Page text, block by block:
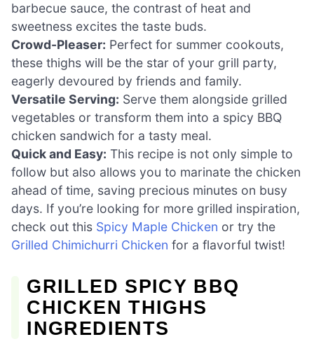
barbecue sauce, the contrast of heat and
sweetness excites the taste buds.
Crowd-Pleaser: Perfect for summer cookouts,
these thighs will be the star of your grill party,
eagerly devoured by friends and family.
Versatile Serving: Serve them alongside grilled
vegetables or transform them into a spicy BBQ
chicken sandwich for a tasty meal.
Quick and Easy: This recipe is not only simple to
follow but also allows you to marinate the chicken
ahead of time, saving precious minutes on busy
days. If you’re looking for more grilled inspiration,
check out this Spicy Maple Chicken or try the
Grilled Chimichurri Chicken for a flavorful twist!
GRILLED SPICY BBQ
CHICKEN THIGHS
INGREDIENTS